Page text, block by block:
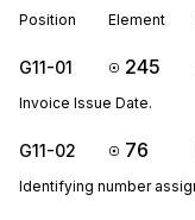
Position Element
G11-01 245
Invoice Issue Date.
G11-02 76
Identifying number